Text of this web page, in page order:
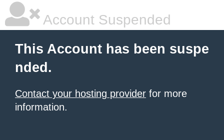
Account Suspended
This Account has been suspe
nded.
Contact your hosting provider for more
information.